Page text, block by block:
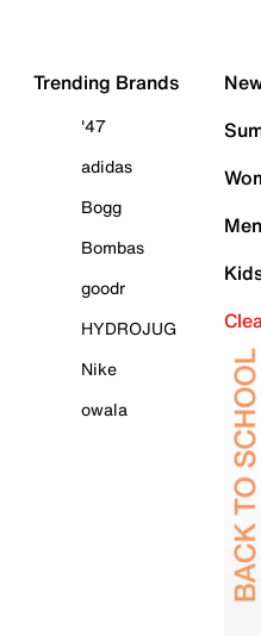
Trending Brands
'47
adidas
Bogg
Bombas
goodr
HYDROJUG
Nike
owala